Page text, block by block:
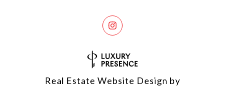
Real Estate Website Design by